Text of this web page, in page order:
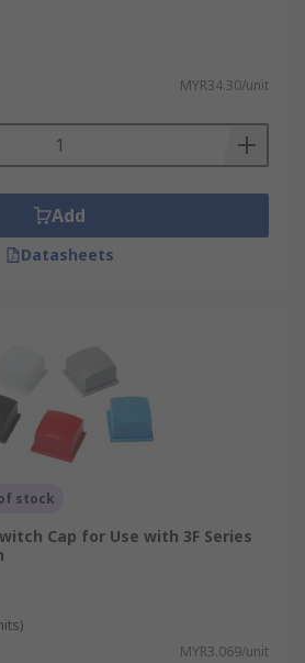
MYR34.30/unit
Add
Datasheets
stock
Cap for Use with 3F Series
MYR3.069/unit